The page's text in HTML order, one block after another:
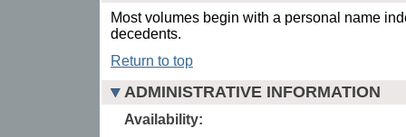
Most volumes begin with a personal name
decedents.
Return to top
ADMINISTRATIVE INFORMATION
Availability: